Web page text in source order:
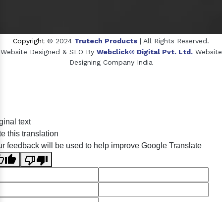
Copyright © 2024 Trutech Products | All Rights Reserved.
Website Designed & SEO By Webclick® Digital Pvt. Ltd. Website
Designing Company India
Crosscarmellose Sodium Manufacturers
text
this translation
feedback will be used to help improve Google Translate